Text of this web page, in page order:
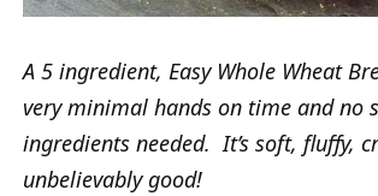
A 5 ingredient, Easy Whole Wheat
very minimal hands on time and no
ingredients needed. It’s soft, fluffy,
unbelievably good!